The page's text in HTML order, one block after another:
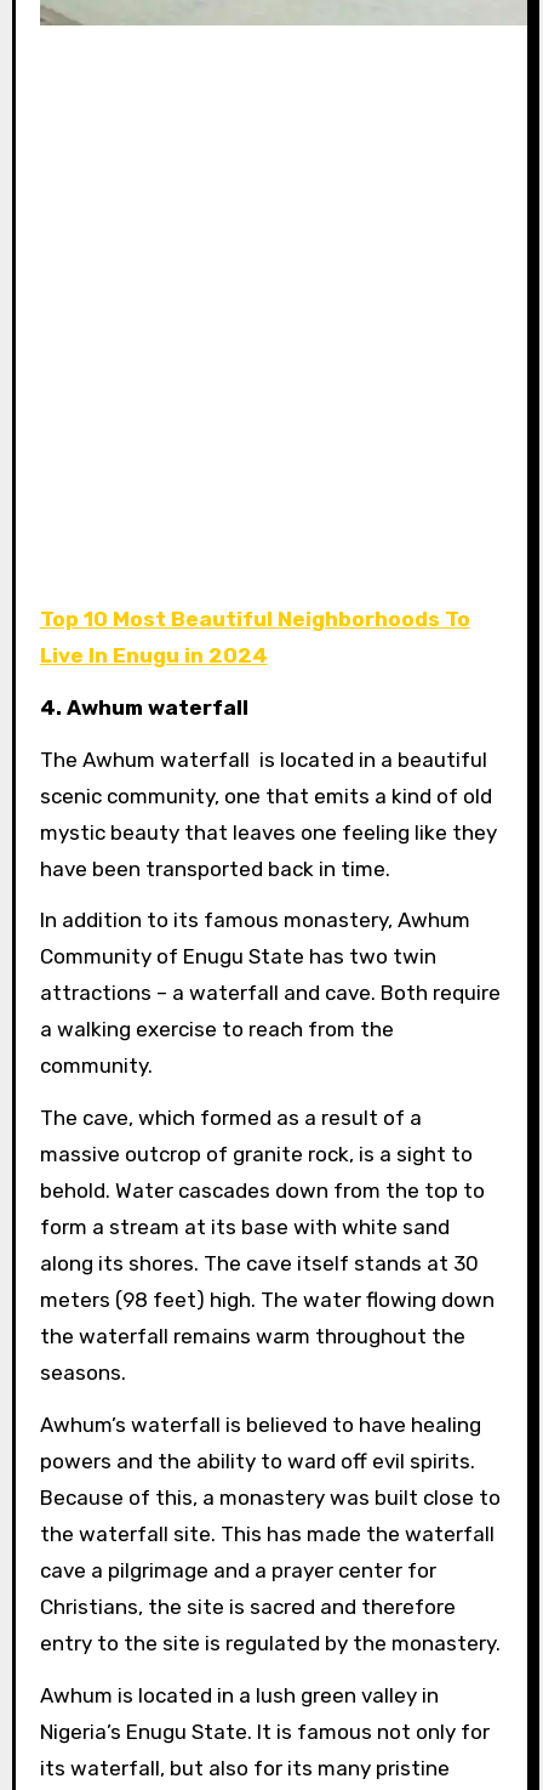
Top 10 Most Beautiful Neighborhoods To
Live In Enugu in 2024
4. Awhum waterfall
The Awhum waterfall is located in a beautiful
scenic community, one that emits a kind of old
mystic beauty that leaves one feeling like they
have been transported back in time.
In addition to its famous monastery, Awhum
Community of Enugu State has two twin
attractions – a waterfall and cave. Both require
a walking exercise to reach from the
community.
The cave, which formed as a result of a
massive outcrop of granite rock, is a sight to
behold. Water cascades down from the top to
form a stream at its base with white sand
along its shores. The cave itself stands at 30
meters (98 feet) high. The water flowing down
the waterfall remains warm throughout the
seasons.
Awhum’s waterfall is believed to have healing
powers and the ability to ward off evil spirits.
Because of this, a monastery was built close to
the waterfall site. This has made the waterfall
cave a pilgrimage and a prayer center for
Christians, the site is sacred and therefore
entry to the site is regulated by the monastery.
Awhum is located in a lush green valley in
Nigeria’s Enugu State. It is famous not only for
its waterfall, but also for its many pristine